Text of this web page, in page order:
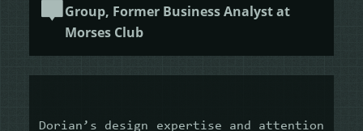
Group, Former Business Analyst at
Morses Club
Dorian’s design expertise and attention